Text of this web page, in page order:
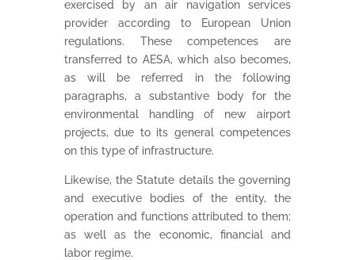
exercised by an air navigation services
provider according to European Union
regulations. These competences are
transferred to AESA, which also becomes,
as will be referred in the following
paragraphs, a substantive body for the
environmental handling of new airport
projects, due to its general competences
on this type of infrastructure.
Likewise, the Statute details the governing
and executive bodies of the entity, the
operation and functions attributed to them;
as well as the economic, financial and
labor regime.